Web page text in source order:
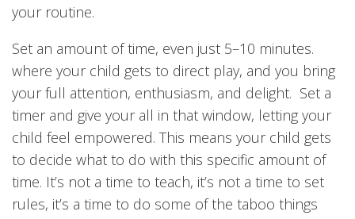
your routine.
Set an amount of time, even just 5–10 minutes.
where your child gets to direct play, and you bring
your full attention, enthusiasm, and delight. Set a
timer and give your all in that window, letting your
child feel empowered. This means your child gets
to decide what to do with this specific amount of
time. It’s not a time to teach, it’s not a time to set
rules, it’s a time to do some of the taboo things